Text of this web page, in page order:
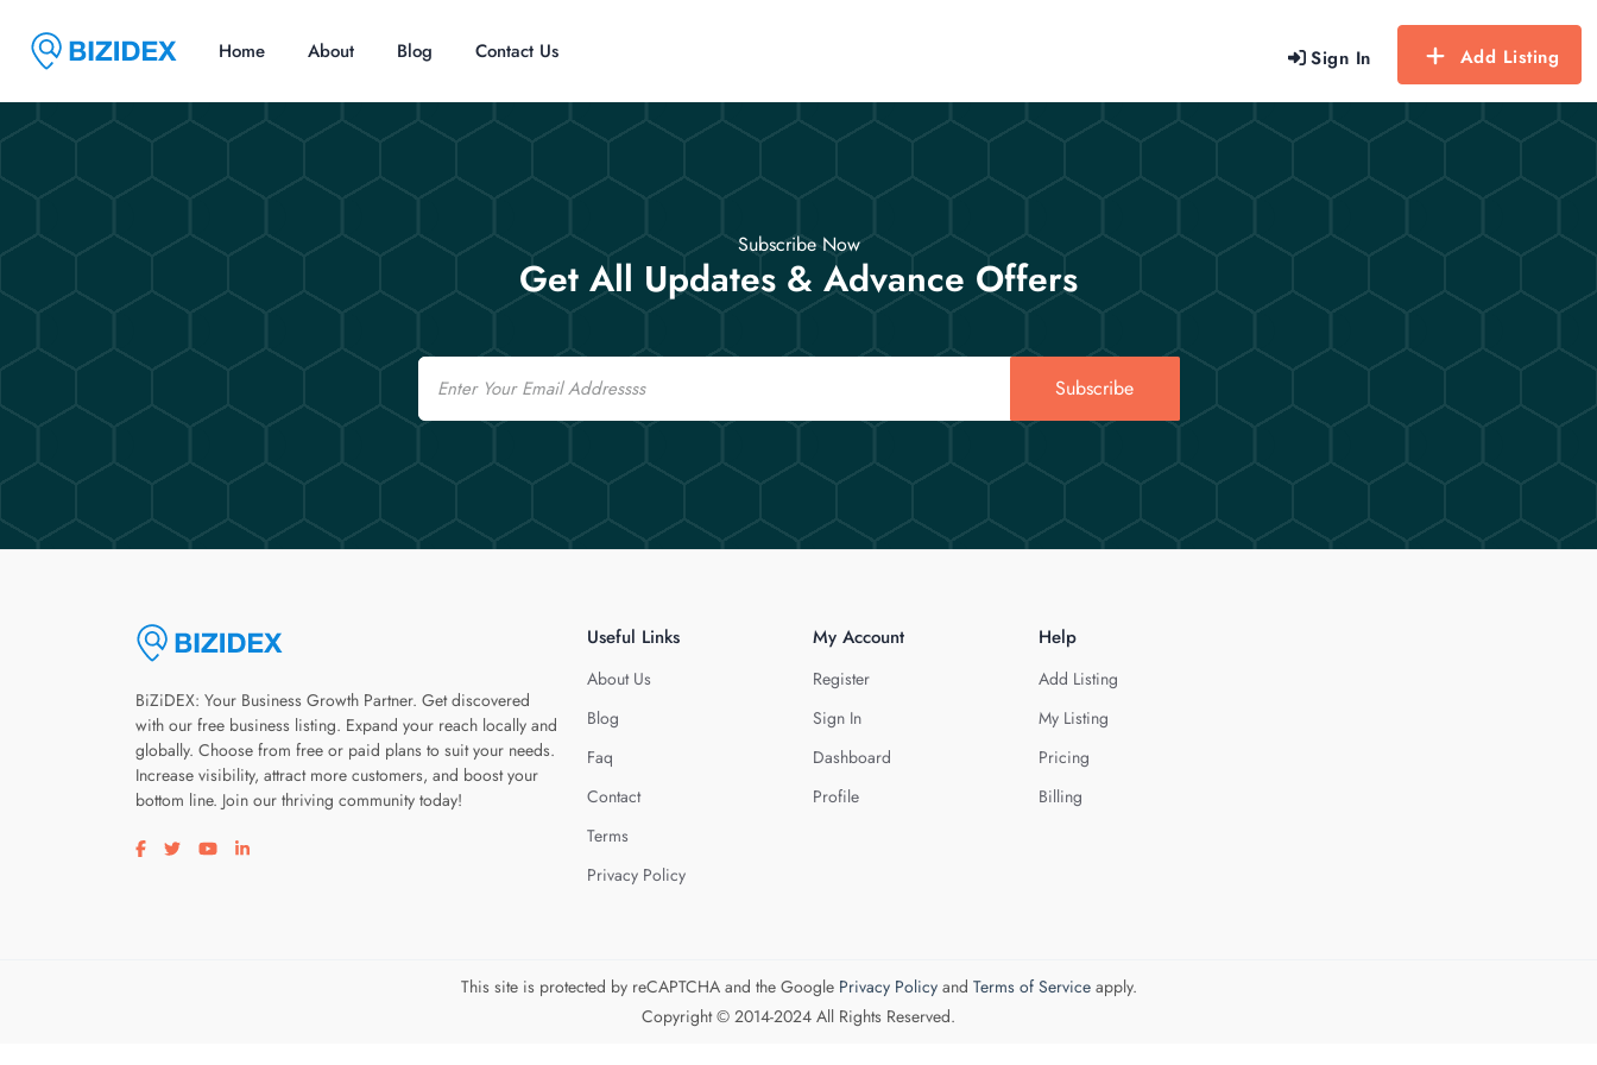
Sign In Add Listing
Home About Blog Contact Us
Subscribe Now
Get All Updates & Advance Offers
Email
Subscribe
BiZiDEX: Your Business Growth Partner. Get discovered
with our free business listing. Expand your reach locally and
globally. Choose from free or paid plans to suit your needs.
Increase visibility, attract more customers, and boost your
bottom line. Join our thriving community today!
Visit our facebook page
Visit our twitter page
Visit our youtube page
Visit our linkedin page
Useful Links
About Us
Blog
Faq
Contact
Terms
Privacy Policy
My Account
Register
Sign In
Dashboard
Profile
Help
Add Listing
My Listing
Pricing
Billing
This site is protected by reCAPTCHA and the Google Privacy Policyand Terms of Serviceapply.
Copyright © 2014-2024 All Rights Reserved.